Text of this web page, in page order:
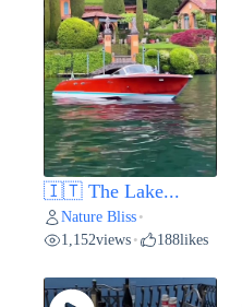
🇮🇹 The Lake...
Nature Bliss •
1,152views • 188likes